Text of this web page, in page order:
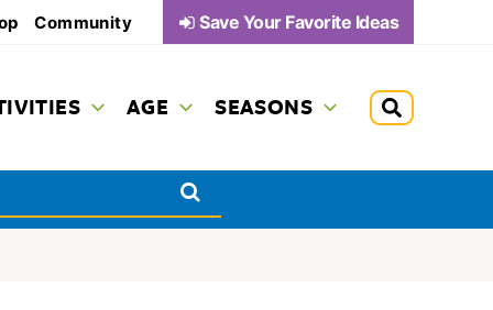
Community Save Your Favorite Ideas
AGE SEASONS